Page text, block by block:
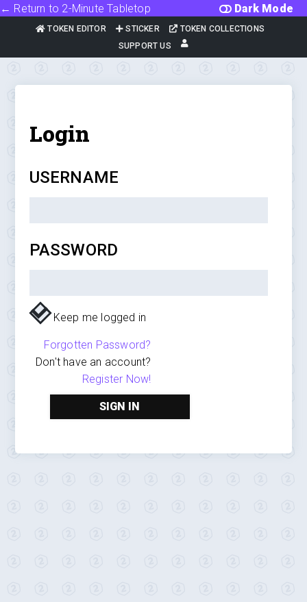
Dark Mode
← Return to 2-Minute Tabletop
TOKEN EDITOR STICKER
TOKEN COLLECTIONS
SUPPORT US
Login
USERNAME
PASSWORD
Keep me logged in
Forgotten Password?
Don't have an account?
Register Now!
SIGN IN